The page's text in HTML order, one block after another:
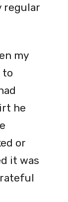
regular
my
to
he
or
it was